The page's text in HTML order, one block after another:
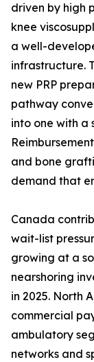
driven by high
knee
a well-
infrastructure.
new PRP
pathway
into one with
and bone
demand that
Canada
wait-list
growing at a
nearshoring
in 2025. North
commercial
ambulatory
networks and